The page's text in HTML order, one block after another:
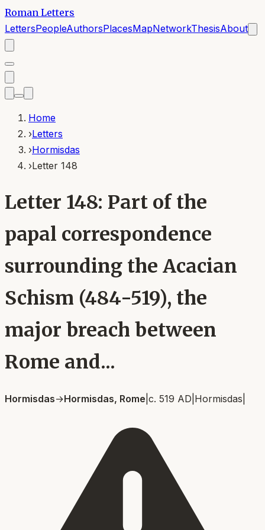
Roman Letters
LettersPeopleAuthorsPlacesMapNetworkThesisAbout
Home
›Letters
›Hormisdas
›Letter 148
Letter 148: Part of the
papal correspondence
surrounding the Acacian
Schism (484-519), the
major breach between
Rome and...
Hormisdas→Hormisdas, Rome c. 519 AD Hormisdas